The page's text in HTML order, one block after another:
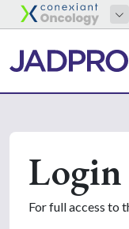
Login
For full access to